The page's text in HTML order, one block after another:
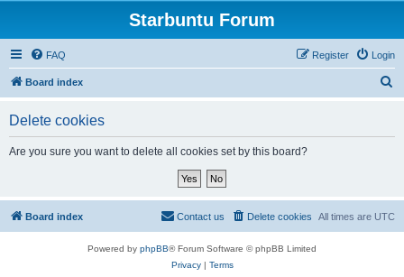
Starbuntu Forum
FAQ Login
Register
Board index
Delete cookies
Are you sure you want to delete all cookies set by this board?
Board index All times are UTC
Delete cookies
Contact us
Powered by phpBB® Forum Software © phpBB Limited
Privacy| Terms